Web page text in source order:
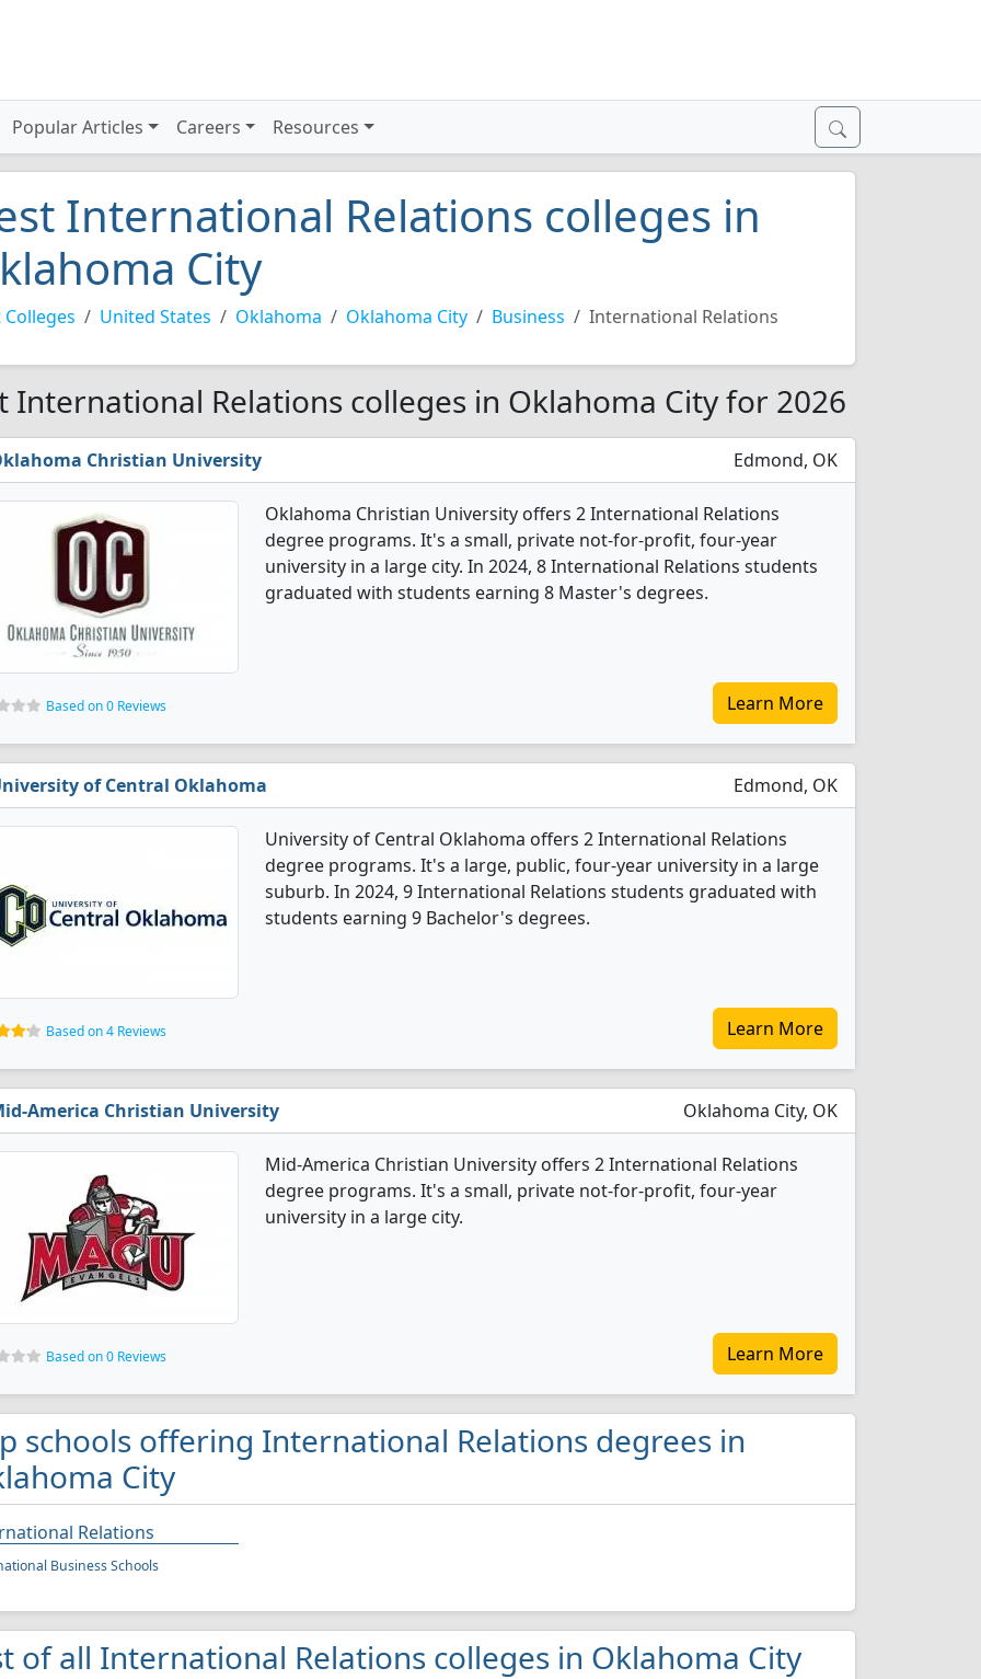
Popular Articles Careers Resources
International Relations colleges in
City
Colleges United States Oklahoma Oklahoma City Business International Relations
International Relations colleges in Oklahoma City for 2026
Christian University Edmond, OK
Oklahoma Christian University offers 2 International Relations
degree programs. It's a small, private not-for-profit, four-year
university in a large city. In 2024, 8 International Relations students
graduated with students earning 8 Master's degrees.
Based on 0 Reviews Learn More
of Central Oklahoma Edmond, OK
University of Central Oklahoma offers 2 International Relations
degree programs. It's a large, public, four-year university in a large
suburb. In 2024, 9 International Relations students graduated with
students earning 9 Bachelor's degrees.
Based on 4 Reviews Learn More
America Christian University Oklahoma City, OK
Mid-America Christian University offers 2 International Relations
degree programs. It's a small, private not-for-profit, four-year
university in a large city.
Based on 0 Reviews Learn More
schools offering International Relations degrees in
City
Relations
Business Schools
of all International Relations colleges in Oklahoma City